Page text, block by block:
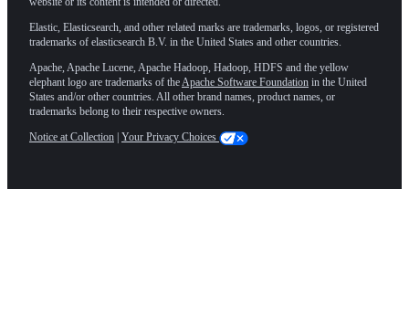
Elastic, Elasticsearch, and other related marks are trademarks, logos, or registered
trademarks of elasticsearch B.V. in the United States and other countries.
Apache, Apache Lucene, Apache Hadoop, Hadoop, HDFS and the yellow
elephant logo are trademarks of theApache Software Foundation in the United
States and/or other countries. All other brand names, product names, or
trademarks belong to their respective owners.
Notice at Collection Your Privacy Choices